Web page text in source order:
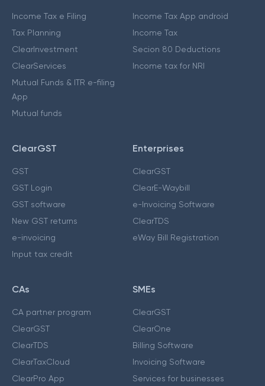
Income Tax e Filing
Tax Planning
ClearInvestment
ClearServices
Mutual Funds & ITR e-filing
App
Mutual funds
Income Tax App android
Income Tax
Secion 80 Deductions
Income tax for NRI
ClearGST
GST
GST Login
GST software
New GST returns
e-invoicing
Input tax credit
Enterprises
ClearGST
ClearE-Waybill
e-Invoicing Software
ClearTDS
eWay Bill Registration
CAs
CA partner program
ClearGST
ClearTDS
ClearTaxCloud
ClearPro App
SMEs
ClearGST
ClearOne
Billing Software
Invoicing Software
Services for businesses